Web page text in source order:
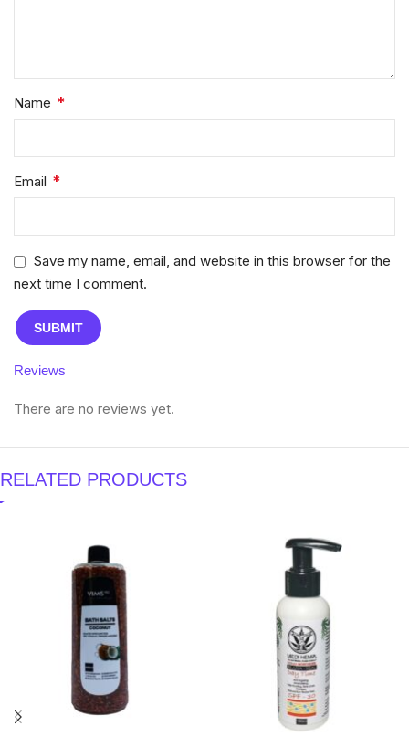
Reviews
There are no reviews yet.
Name *
Email *
Save my name, email, and website in this browser for the
next time I comment.
RELATED PRODUCTS